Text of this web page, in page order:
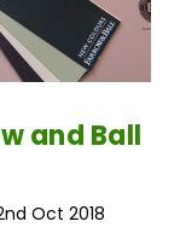
and Ball
Oct 2018